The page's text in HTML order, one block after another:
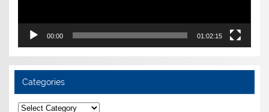
00:00 01:02:15
Categories
Categories